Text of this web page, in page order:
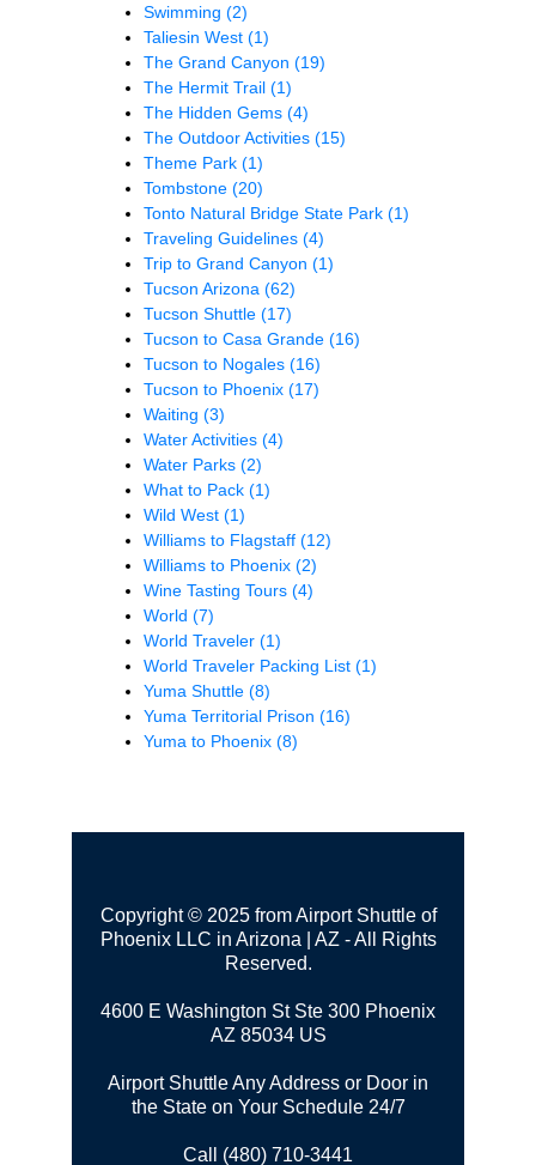
Swimming (2)
Taliesin West (1)
The Grand Canyon (19)
The Hermit Trail (1)
The Hidden Gems (4)
The Outdoor Activities (15)
Theme Park (1)
Tombstone (20)
Tonto Natural Bridge State Park (1)
Traveling Guidelines (4)
Trip to Grand Canyon (1)
Tucson Arizona (62)
Tucson Shuttle (17)
Tucson to Casa Grande (16)
Tucson to Nogales (16)
Tucson to Phoenix (17)
Waiting (3)
Water Activities (4)
Water Parks (2)
What to Pack (1)
Wild West (1)
Williams to Flagstaff (12)
Williams to Phoenix (2)
Wine Tasting Tours (4)
World (7)
World Traveler (1)
World Traveler Packing List (1)
Yuma Shuttle (8)
Yuma Territorial Prison (16)
Yuma to Phoenix (8)
Copyright © 2025 from Airport Shuttle of
Phoenix LLC in Arizona | AZ - All Rights
Reserved.
4600 E Washington St Ste 300 Phoenix
AZ 85034 US
Airport Shuttle Any Address or Door in
the State on Your Schedule 24/7
Call (480) 710-3441